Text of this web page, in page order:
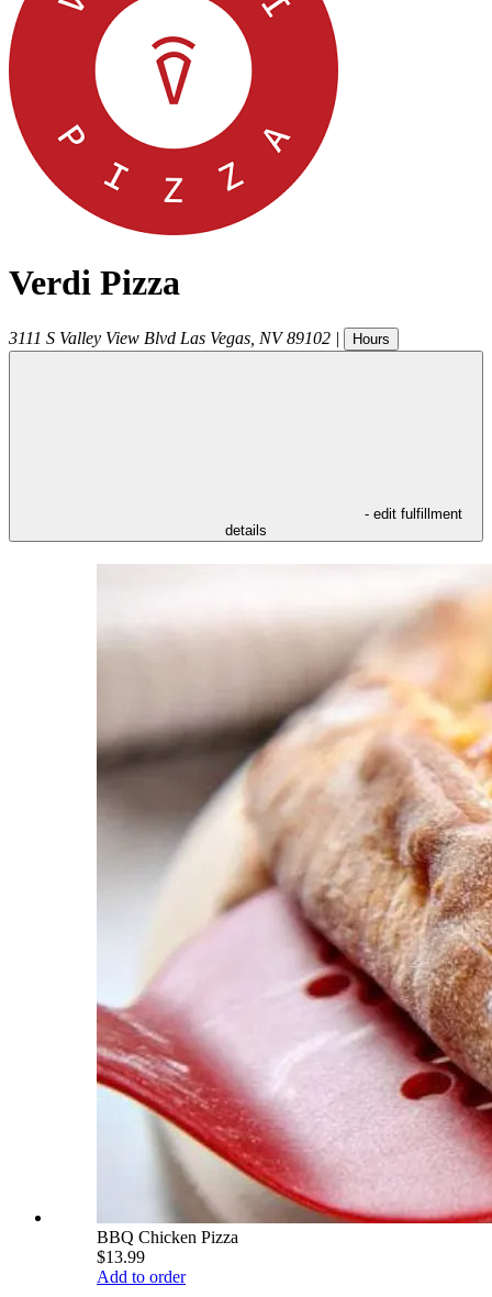
Verdi Pizza
3111 S Valley View Blvd Las Vegas NV 89102 | Hours
- edit fulfillment
details
BBQ Chicken Pizza
$13.99
Add to order